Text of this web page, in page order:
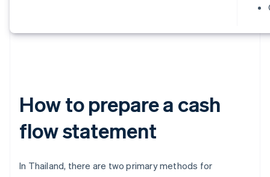
How to prepare a cash
flow statement
In Thailand, there are two primary methods for